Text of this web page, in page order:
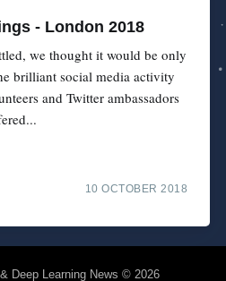
- London 2018
we thought it would be only
brilliant social media activity
and Twitter ambassadors
10 OCTOBER 2018
Deep Learning News © 2026